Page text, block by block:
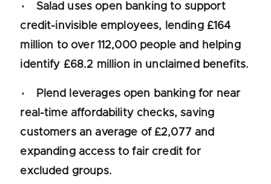
Salad uses open banking to support
credit-invisible employees, lending £164
million to over 112,000 people and helping
identify £68.2 million in unclaimed benefits.
Plend leverages open banking for near
real-time affordability checks, saving
customers an average of £2,077 and
expanding access to fair credit for
excluded groups.